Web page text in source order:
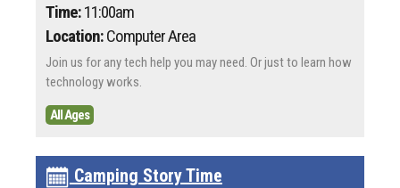
Time:11:00am
Location:Computer Area
Join us for any tech help you may need. Or just to learn how
technology works.
All Ages
Camping Story Time